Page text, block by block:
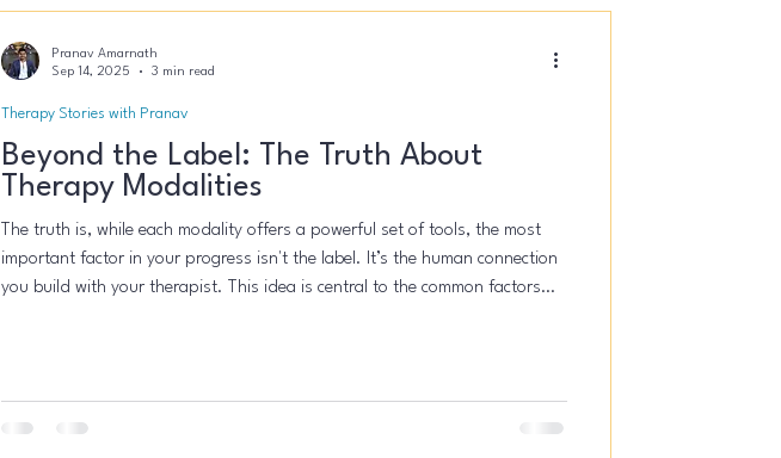
Beyond the Label: The Truth About
Therapy Modalities
The truth is, while each modality offers a powerful set of tools, the most
important factor in your progress isn't the label. It’s the human connection
you build with your therapist. This idea is central to the common factors
Therapy Stories with Pranav
Pranav Amarnath
Sep 14, 2025
3 min read